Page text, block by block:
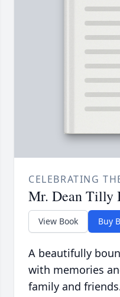
CELEBRATING
Mr. Dean Tilly
View Book Buy
A beautifully
with memories
family and